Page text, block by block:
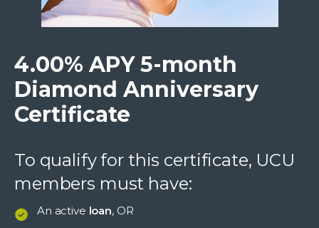
4.00% APY 5-month
Diamond Anniversary
Certificate
To qualify for this certificate, UCU
members must have:
An active loan, OR